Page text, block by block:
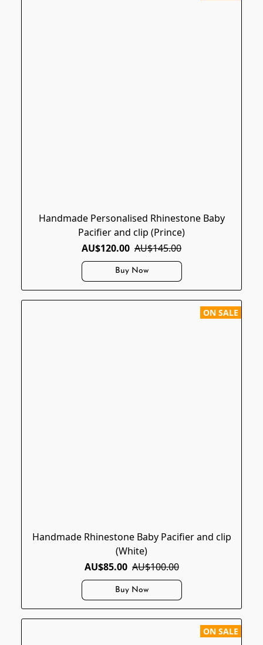
Handmade Personalised Rhinestone Baby
Pacifier and clip (Prince)
AU$120.00 AU$145.00
Buy Now
ON SALE
Handmade Rhinestone Baby Pacifier and clip
(White)
AU$85.00 AU$100.00
Buy Now
ON SALE